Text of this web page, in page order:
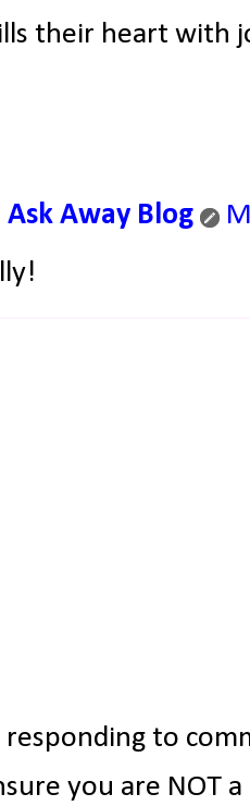
their heart with
Ask Away Blog
responding to
you are NOT